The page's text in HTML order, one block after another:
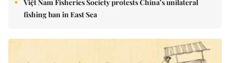
Việt Nam Fisheries Society protests China’s unilateral
fishing ban in East Sea